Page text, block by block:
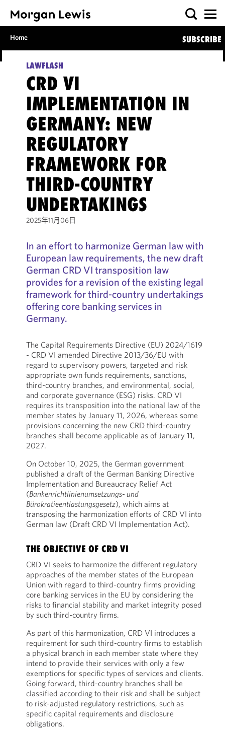
Home SUBSCRIBE
LAWFLASH
CRD VI
IMPLEMENTATION IN
GERMANY: NEW
REGULATORY
FRAMEWORK FOR
THIRD-COUNTRY
UNDERTAKINGS
2025年11月06日
In an effort to harmonize German law with
European law requirements, the new draft
German CRD VI transposition law
provides for a revision of the existing legal
framework for third-country undertakings
offering core banking services in
Germany.
The Capital Requirements Directive (EU) 2024/1619
- CRD VI amended Directive 2013/36/EU with
regard to supervisory powers, targeted and risk
appropriate own funds requirements, sanctions,
third-country branches, and environmental, social,
and corporate governance (ESG) risks. CRD VI
requires its transposition into the national law of the
member states by January 11, 2026, whereas some
provisions concerning the new CRD third-country
branches shall become applicable as of January 11,
2027.
On October 10, 2025, the German government
published a draft of the German Banking Directive
Implementation and Bureaucracy Relief Act
(Bankenrichtlinienumsetzungs- und
Bürokratieentlastungsgesetz), which aims at
transposing the harmonization efforts of CRD VI into
German law (Draft CRD VI Implementation Act).
THE OBJECTIVE OF CRD VI
CRD VI seeks to harmonize the different regulatory
approaches of the member states of the European
Union with regard to third-country firms providing
core banking services in the EU by considering the
risks to financial stability and market integrity posed
by such third-country firms.
As part of this harmonization, CRD VI introduces a
requirement for such third-country firms to establish
a physical branch in each member state where they
intend to provide their services with only a few
exemptions for specific types of services and clients.
Going forward, third-country branches shall be
classified according to their risk and shall be subject
to risk-adjusted regulatory restrictions, such as
specific capital requirements and disclosure
obligations.